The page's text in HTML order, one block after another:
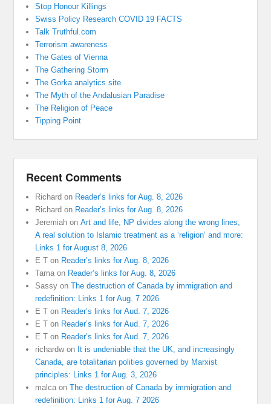
Stop Honour Killings
Swiss Policy Research COVID 19 FACTS
Talk Truthful.com
Terrorism awareness
The Gates of Vienna
The Gathering Storm
The Gorka analytics site
The Myth of the Andalusian Paradise
The Religion of Peace
Tipping Point
Recent Comments
Richard on Reader’s links for Aug. 8, 2026
Richard on Reader’s links for Aug. 8, 2026
Jeremiah onArt and life, NP divides along the wrong lines,
A real solution to Islamic treatment as a ‘religion’ and more:
Links 1 for August 8, 2026
E T on Reader’s links for Aug. 8, 2026
Tama on Reader’s links for Aug. 8, 2026
Sassy onThe destruction of Canada by immigration and
redefinition: Links 1 for Aug. 7 2026
E T on Reader’s links for Aud. 7, 2026
E T on Reader’s links for Aud. 7, 2026
E T on Reader’s links for Aud. 7, 2026
richardwon It is undeniable that the UK, and increasingly
Canada, are totalitarian polities governed by Marxist
principles: Links 1 for Aug. 3, 2026
malca onThe destruction of Canada by immigration and
redefinition: Links 1 for Aug. 7 2026